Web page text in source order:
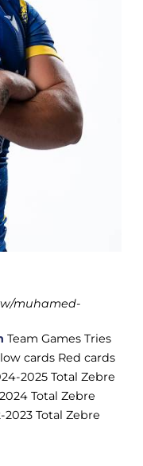
muhamed-
Team Games Tries
cards Red cards
2025 Total Zebre
Total Zebre
2023 Total Zebre